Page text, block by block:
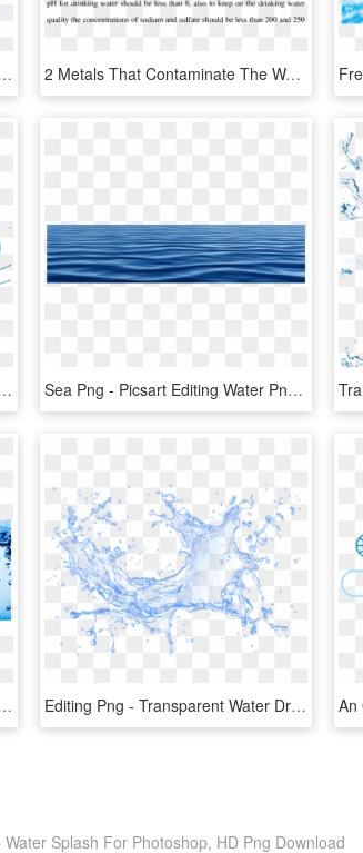
For Photoshop, Transparent Png 2 Metals That Contaminate The Water, Their Health Effects - Mcl Water, HD Png Download
Transparent - Water Circle Effect, Png Download Sea Png - Picsart Editing Water Png, Transparent Png
#effect #efeito - Water Footer, HD Png Download Editing Png - Transparent Water Drop Logo Png, Png Download
Splash For Photoshop, HD Png Download